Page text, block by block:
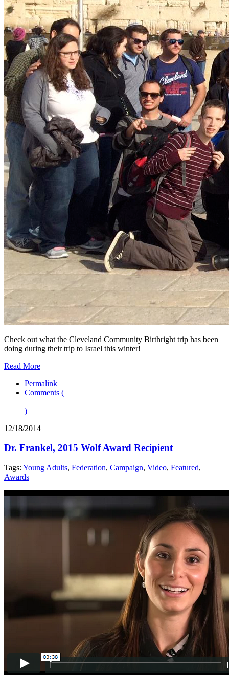
Check out what the Cleveland Community Birthright trip has been
doing during their trip to Israel this winter!
Read More
Permalink
Comments (
)
12/18/2014
Dr. Frankel, 2015 Wolf Award Recipient
Tags: Young Adults, Federation, Campaign, Video, Featured,
Awards